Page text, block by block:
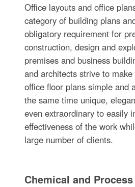
Office layouts and office
category of building plans
obligatory requirement for
construction, design and
premises and business
and architects strive to
office floor plans simple and
the same time unique,
even extraordinary to easily
effectiveness of the work
large number of clients.
Chemical and